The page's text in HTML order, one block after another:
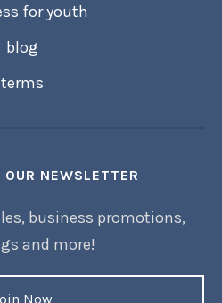
for youth
blog
terms
NEWSLETTER
business promotions,
and more!
Now